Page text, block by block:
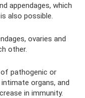
appendages, which
also possible.
ovaries and
other.
pathogenic or
organs, and
in immunity.